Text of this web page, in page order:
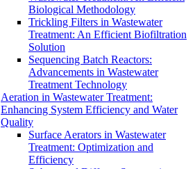
Biological Methodology
Trickling Filters in Wastewater
Treatment: An Efficient Biofiltration
Solution
Sequencing Batch Reactors:
Advancements in Wastewater
Treatment Technology
Aeration in Wastewater Treatment:
Enhancing System Efficiency and Water
Quality
Surface Aerators in Wastewater
Treatment: Optimization and
Efficiency